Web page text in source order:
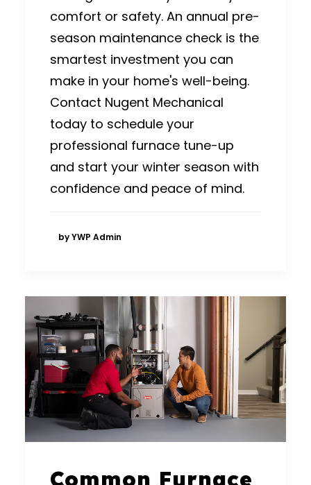
comfort or safety. An annual pre-
season maintenance check is the
smartest investment you can
make in your home's well-being.
Contact Nugent Mechanical
today to schedule your
professional furnace tune-up
and start your winter season with
confidence and peace of mind.
by YWP Admin
Common Furnace